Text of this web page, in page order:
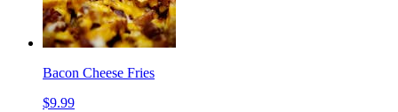
Bacon Cheese Fries
$9.99